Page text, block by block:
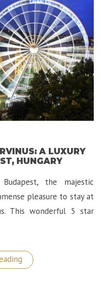
Hotel
in
Toronto,
Canada!”
A LUXURY
HUNGARY
the majestic
pleasure to stay at
This wonderful 5 star
“Kempinski
Hotel